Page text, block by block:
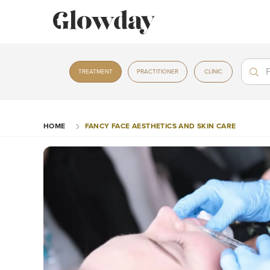
TREATMENT PRACTITIONER CLINIC
HOME FANCY FACE AESTHETICS AND SKIN CARE